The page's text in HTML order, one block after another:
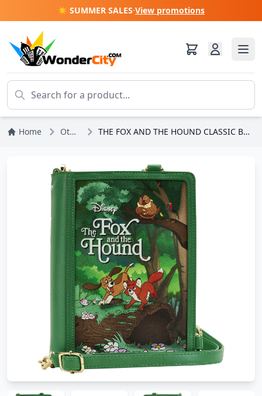
☀️ SUMMER SALES·View promotions
Home Other Disney THE FOX AND THE HOUND CLASSIC BOOK SHOULDER BAG - DISNEY LOUNGEFLY